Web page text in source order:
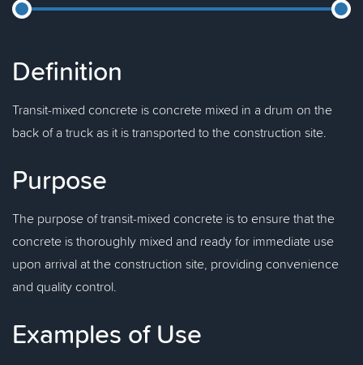
Definition
Transit-mixed concrete is concrete mixed in a drum on the
back of a truck as it is transported to the construction site.
Purpose
The purpose of transit-mixed concrete is to ensure that the
concrete is thoroughly mixed and ready for immediate use
upon arrival at the construction site, providing convenience
and quality control.
Examples of Use